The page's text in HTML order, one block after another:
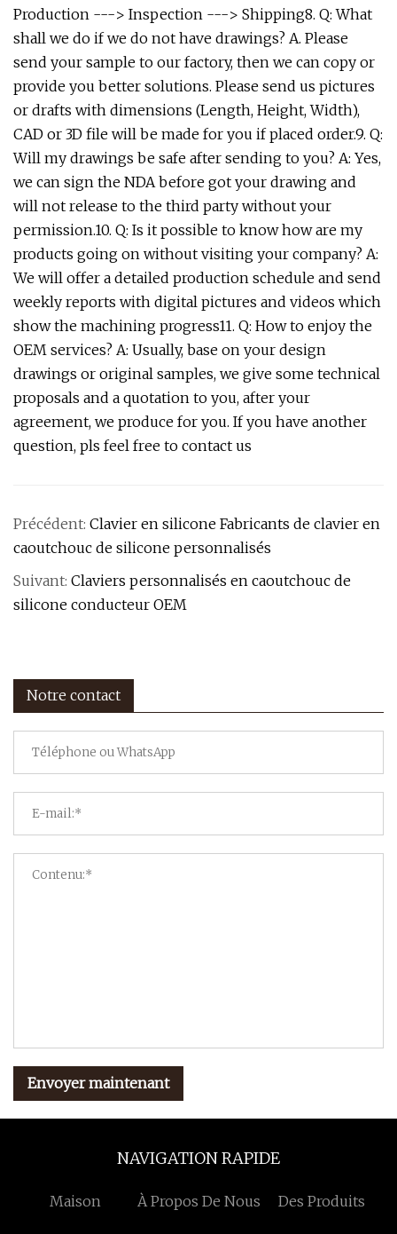
Production ---> Inspection ---> Shipping8. Q: What
shall we do if we do not have drawings? A. Please
send your sample to our factory, then we can copy or
provide you better solutions. Please send us pictures
or drafts with dimensions (Length, Height, Width),
CAD or 3D file will be made for you if placed order.9. Q:
Will my drawings be safe after sending to you? A: Yes,
we can sign the NDA before got your drawing and
will not release to the third party without your
permission.10. Q: Is it possible to know how are my
products going on without visiting your company? A:
We will offer a detailed production schedule and send
weekly reports with digital pictures and videos which
show the machining progress11. Q: How to enjoy the
OEM services? A: Usually, base on your design
drawings or original samples, we give some technical
proposals and a quotation to you, after your
agreement, we produce for you. If you have another
question, pls feel free to contact us
Précédent: Clavier en silicone Fabricants de clavier en
caoutchouc de silicone personnalisés
Suivant: Claviers personnalisés en caoutchouc de
silicone conducteur OEM
Notre contact
Envoyer maintenant
NAVIGATION RAPIDE
Maison À Propos De Nous Des Produits